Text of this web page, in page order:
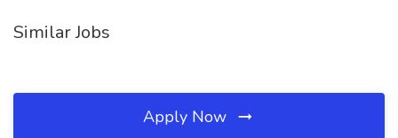
Similar Jobs
Apply Now